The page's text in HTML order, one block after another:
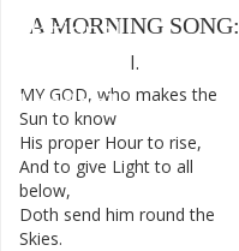
A MORNING SONG:
I.
MY GOD, who makes the
Sun to know
His proper Hour to rise,
And to give Light to all
below,
Doth send him round the
Skies.